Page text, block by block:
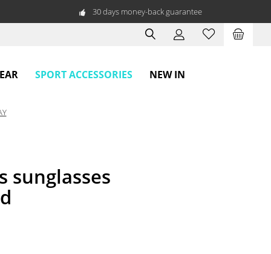
30 days money-back guarantee
SPORT ACCESSORIES NEW IN
sunglasses